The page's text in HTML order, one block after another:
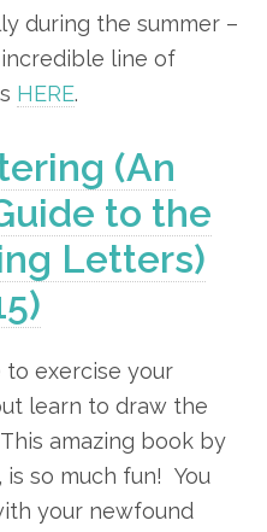
during the summer –
line of
HERE.
(An
to the
Letters)
to exercise your
learn to draw the
amazing book by
, is so much fun! You
your newfound